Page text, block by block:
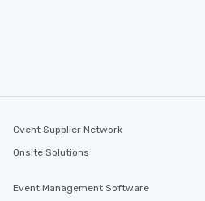
Cvent Supplier Network
Onsite Solutions
Event Management Software